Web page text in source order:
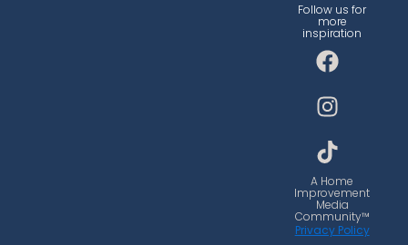
Follow us for
more
inspiration
F
a
c
e
b
o
o
k
I
n
s
t
a
g
r
a
m
T
i
k
t
o
k
A Home
Improvement
Media
Community™
Privacy Policy